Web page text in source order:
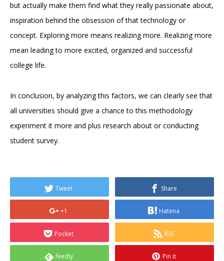
but actually make them find what they really passionate about,
inspiration behind the obsession of that technology or
concept. Exploring more means realizing more. Realizing more
mean leading to more excited, organized and successful
college life.
In conclusion, by analyzing this factors, we can clearly see that
all universities should give a chance to this methodology
experiment it more and plus research about or conducting
student survey.
Tweet Share
+1 Hatena
Pocket RSS
feedly Pin it